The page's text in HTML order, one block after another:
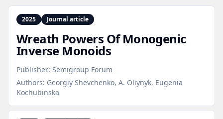
2025 Journal article
Wreath Powers Of Monogenic
Inverse Monoids
Publisher: Semigroup Forum
Authors: Georgiy Shevchenko, A. Oliynyk, Eugenia
Kochubinska